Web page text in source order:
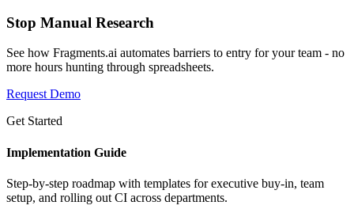
Stop Manual Research
See how Fragments.ai automates barriers to entry for your team - no
more hours hunting through spreadsheets.
Request Demo
Get Started
Implementation Guide
Step-by-step roadmap with templates for executive buy-in, team
setup, and rolling out CI across departments.